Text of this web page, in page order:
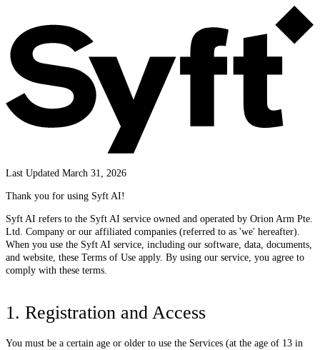
Last Updated March 31, 2026
Thank you for using Syft AI!
Syft AI refers to the Syft AI service owned and operated by Orion Arm Pte.
Ltd. Company or our affiliated companies (referred to as 'we' hereafter).
When you use the Syft AI service, including our software, data, documents,
and website, these Terms of Use apply. By using our service, you agree to
comply with these terms.
1. Registration and Access
You must be a certain age or older to use the Services (at the age of 13 in